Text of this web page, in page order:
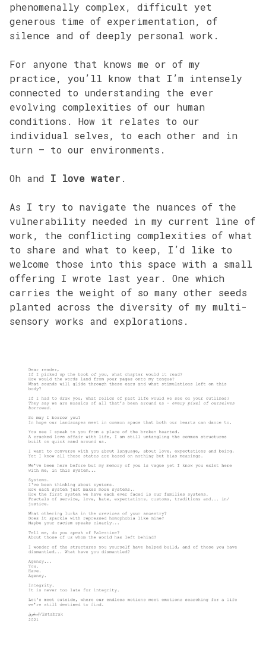
phenomenally complex, difficult yet
generous time of experimentation, of
silence and of deeply personal work.
For anyone that knows me or of my
practice, you’ll know that I’m intensely
connected to understanding the ever
evolving complexities of our human
conditions. How it relates to our
individual selves, to each other and in
turn – to our environments.
Oh and I love water .
As I try to navigate the nuances of the
vulnerability needed in my current line of
work, the conflicting complexities of what
to share and what to keep, I’d like to
welcome those into this space with a small
offering I wrote last year. One which
carries the weight of so many other seeds
planted across the diversity of my multi-
sensory works and explorations.